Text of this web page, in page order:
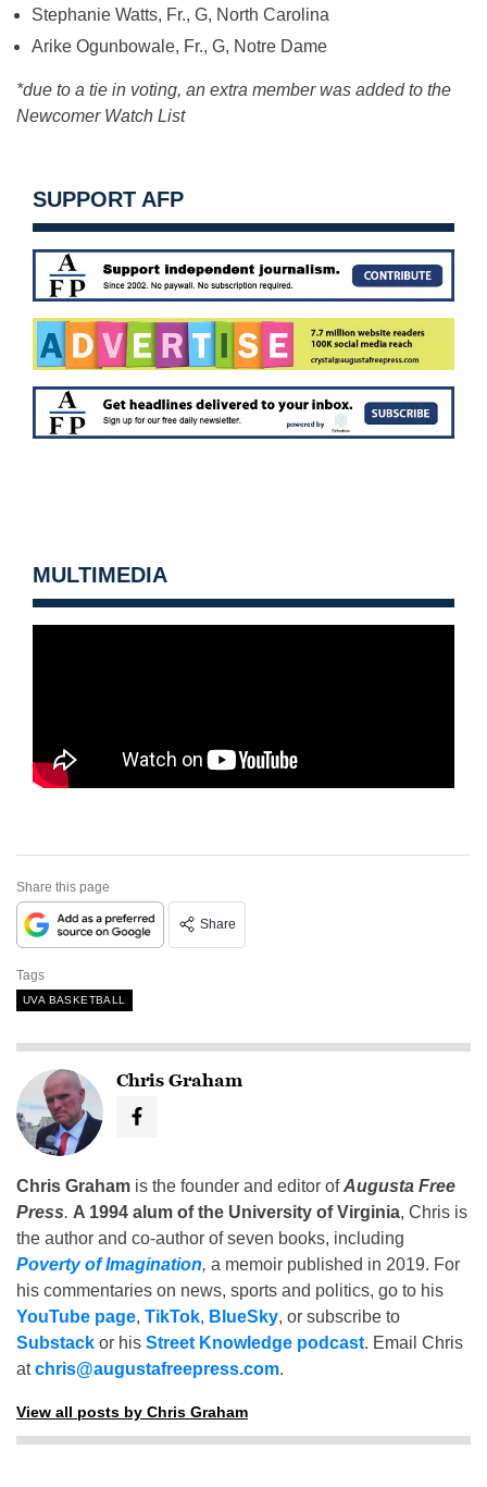
Stephanie Watts, Fr., G, North Carolina
Arike Ogunbowale, Fr., G, Notre Dame
*due to a tie in voting, an extra member was added to the
Newcomer Watch List
SUPPORT AFP
MULTIMEDIA
Share this page
Share
Tags
UVA BASKETBALL
Chris Graham
Chris Graham is the founder and editor ofAugusta Free
Press. A 1994 alum of the University of Virginia, Chris is
the author and co-author of seven books, including
Poverty of Imagination, a memoir published in 2019. For
his commentaries on news, sports and politics, go to his
YouTube page, TikTok, BlueSky, or subscribe to
Substack or his Street Knowledge podcast. Email Chris
atchris@augustafreepress.com.
View all posts by Chris Graham